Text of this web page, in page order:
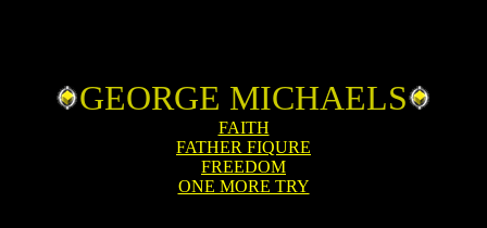
GEORGE MICHAELS
FAITH
FATHER FIQURE
FREEDOM
ONE MORE TRY